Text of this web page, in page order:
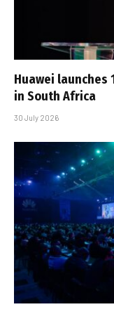
Huawei
in South Africa
30 July 2026